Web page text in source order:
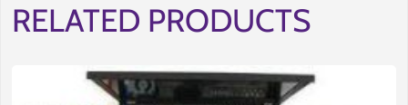
RELATED PRODUCTS